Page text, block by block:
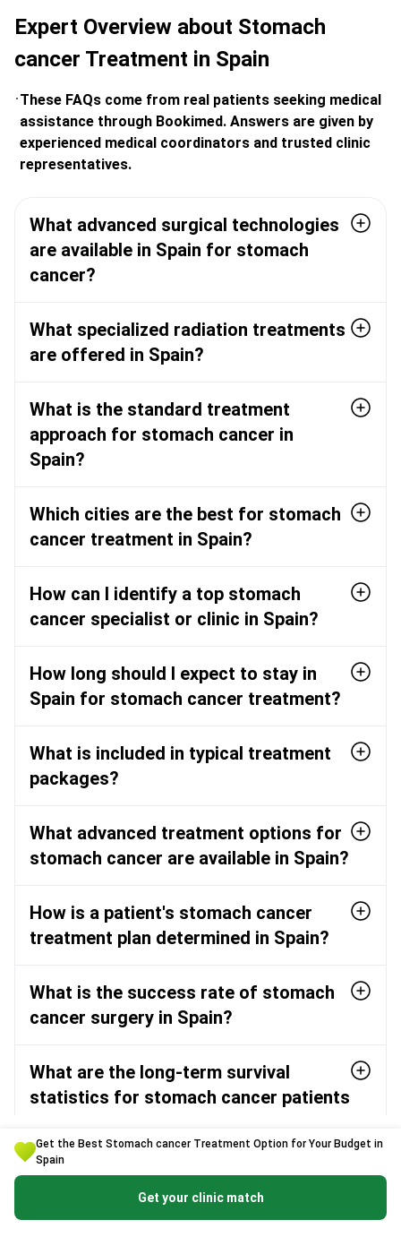
Get the Best Stomach cancer Treatment Option for Your Budget in
Spain
Get your clinic match
Expert Overview about Stomach
cancer Treatment in Spain
These FAQs come from real patients seeking medical
assistance through Bookimed. Answers are given by
experienced medical coordinators and trusted clinic
representatives.
What advanced surgical technologies
are available in Spain for stomach
cancer?
What specialized radiation treatments
are offered in Spain?
What is the standard treatment
approach for stomach cancer in
Spain?
Which cities are the best for stomach
cancer treatment in Spain?
How can I identify a top stomach
cancer specialist or clinic in Spain?
How long should I expect to stay in
Spain for stomach cancer treatment?
What is included in typical treatment
packages?
What advanced treatment options for
stomach cancer are available in Spain?
How is a patient's stomach cancer
treatment plan determined in Spain?
What is the success rate of stomach
cancer surgery in Spain?
What are the long-term survival
statistics for stomach cancer patients
Which are the top hospitals in Spain
for stomach cancer treatment?